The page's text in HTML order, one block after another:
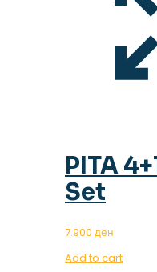
PITA
Set
7.900 ден
Add to cart